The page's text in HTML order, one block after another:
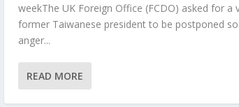
weekThe UK Foreign Office (FCDO) asked for a
former Taiwanese president to be postponed
anger...
READ MORE